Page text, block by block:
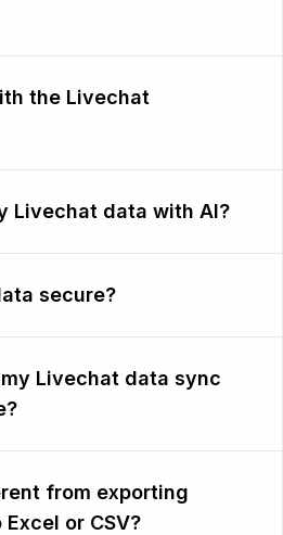
the Livechat
Livechat data with AI?
secure?
Livechat data sync
from exporting
or CSV?